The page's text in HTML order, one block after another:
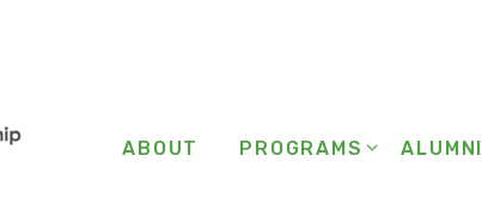
ABOUT PROGRAMS ALUMNI